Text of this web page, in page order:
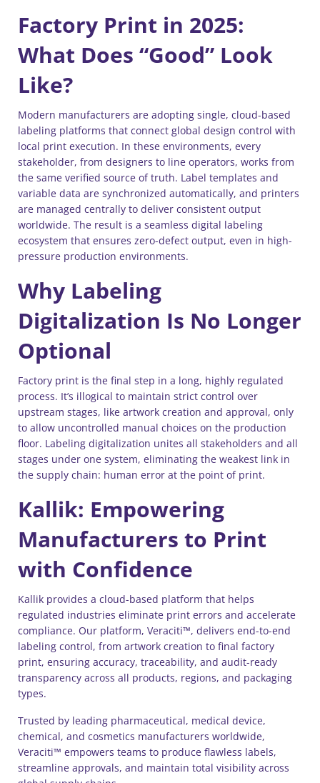
Factory Print in 2025:
What Does “Good” Look
Like?
Modern manufacturers are adopting single, cloud-based
labeling platforms that connect global design control with
local print execution. In these environments, every
stakeholder, from designers to line operators, works from
the same verified source of truth. Label templates and
variable data are synchronized automatically, and printers
are managed centrally to deliver consistent output
worldwide. The result is a seamless digital labeling
ecosystem that ensures zero-defect output, even in high-
pressure production environments.
Why Labeling
Digitalization Is No Longer
Optional
Factory print is the final step in a long, highly regulated
process. It’s illogical to maintain strict control over
upstream stages, like artwork creation and approval, only
to allow uncontrolled manual choices on the production
floor. Labeling digitalization unites all stakeholders and all
stages under one system, eliminating the weakest link in
the supply chain: human error at the point of print.
Kallik: Empowering
Manufacturers to Print
with Confidence
Kallik provides a cloud-based platform that helps
regulated industries eliminate print errors and accelerate
compliance. Our platform, Veraciti™, delivers end-to-end
labeling control, from artwork creation to final factory
print, ensuring accuracy, traceability, and audit-ready
transparency across all products, regions, and packaging
types.
Trusted by leading pharmaceutical, medical device,
chemical, and cosmetics manufacturers worldwide,
Veraciti™ empowers teams to produce flawless labels,
streamline approvals, and maintain total visibility across